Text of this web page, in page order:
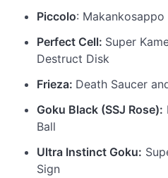
Piccolo:
Perfect Cell: Super
Destruct Disk
Frieza: Death Saucer
Goku Black (SSJ Rose):
Ball
Ultra Instinct Goku:
Sign